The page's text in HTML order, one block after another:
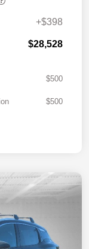
+$398
$28,528
$500
$500